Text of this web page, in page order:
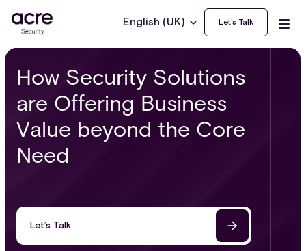
English (UK) Let’s Talk
How Security Solutions
are Offering Business
Value beyond the Core
Need
Let’s Talk